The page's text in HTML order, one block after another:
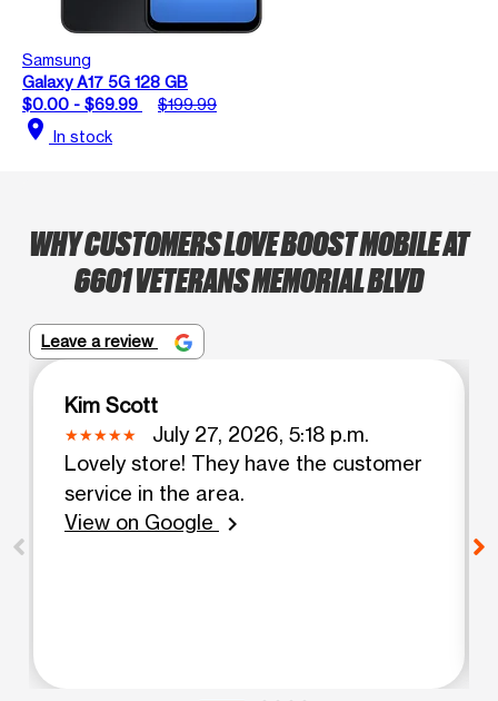
Samsung
Galaxy A17 5G 128 GB
$0.00 - $69.99
$199.99
location_on In stock
WHY CUSTOMERS LOVE BOOST MOBILE AT
6601 VETERANS MEMORIAL BLVD
Leave a review
Kim Scott
July 27, 2026, 5:18 p.m.
Lovely store! They have the customer
service in the area.
View on Google
chevron_right